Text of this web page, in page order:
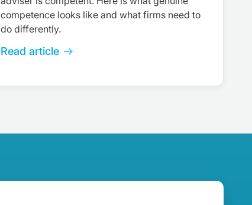
competence looks like and what firms need to
do differently.
Read article